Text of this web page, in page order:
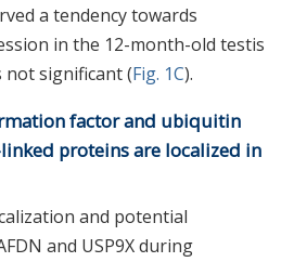
a tendency towards
in the 12-month-old testis
not significant (Fig. 1C).
factor and ubiquitin
proteins are localized in
and potential
and USP9X during